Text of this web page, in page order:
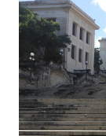
and in
Hong Kong ,
is only true if
conventional
growth in GDP,
drive profits to